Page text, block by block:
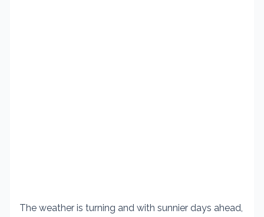
The weather is turning and with sunnier days ahead,